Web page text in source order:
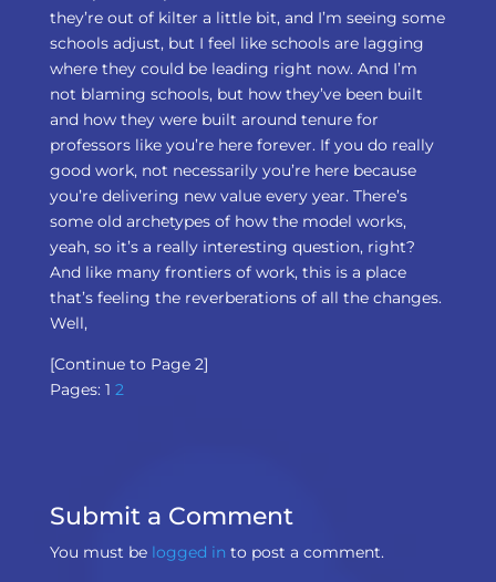
they’re out of kilter a little bit, and I’m seeing some
schools adjust, but I feel like schools are lagging
where they could be leading right now. And I’m
not blaming schools, but how they’ve been built
and how they were built around tenure for
professors like you’re here forever. If you do really
good work, not necessarily you’re here because
you’re delivering new value every year. There’s
some old archetypes of how the model works,
yeah, so it’s a really interesting question, right?
And like many frontiers of work, this is a place
that’s feeling the reverberations of all the changes.
Well,
[Continue to Page 2]
Pages: 1 2
Submit a Comment
You must be logged in to post a comment.